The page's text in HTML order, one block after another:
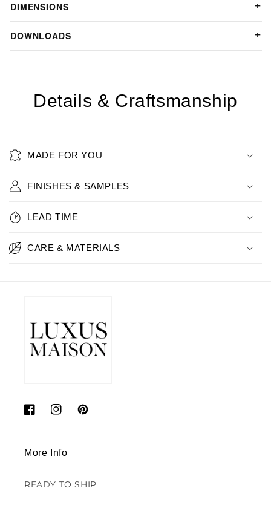
DIMENSIONS
DOWNLOADS
Details & Craftsmanship
MADE FOR YOU
FINISHES & SAMPLES
LEAD TIME
CARE & MATERIALS
FacebookInstagramPinterest
More Info
READY TO SHIP